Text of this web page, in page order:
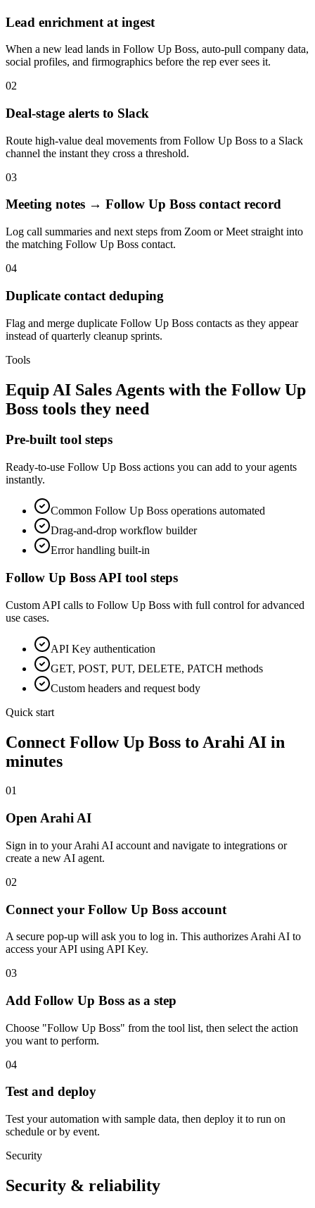
Lead enrichment at ingest
When a new lead lands in Follow Up Boss, auto-pull company data,
social profiles, and firmographics before the rep ever sees it.
02
Deal-stage alerts to Slack
Route high-value deal movements from Follow Up Boss to a Slack
channel the instant they cross a threshold.
03
Meeting notes → Follow Up Boss contact record
Log call summaries and next steps from Zoom or Meet straight into
the matching Follow Up Boss contact.
04
Duplicate contact deduping
Flag and merge duplicate Follow Up Boss contacts as they appear
instead of quarterly cleanup sprints.
Tools
Equip AI Sales Agents with the Follow Up
Boss tools they need
Pre-built tool steps
Ready-to-use Follow Up Boss actions you can add to your agents
instantly.
Common Follow Up Boss operations automated
Drag-and-drop workflow builder
Error handling built-in
Follow Up Boss API tool steps
Custom API calls to Follow Up Boss with full control for advanced
use cases.
API Key authentication
GET, POST, PUT, DELETE, PATCH methods
Custom headers and request body
Quick start
Connect Follow Up Boss to Arahi AI in
minutes
01
Open Arahi AI
Sign in to your Arahi AI account and navigate to integrations or
create a new AI agent.
02
Connect your Follow Up Boss account
A secure pop-up will ask you to log in. This authorizes Arahi AI to
access your API using API Key.
03
Add Follow Up Boss as a step
Choose "Follow Up Boss" from the tool list, then select the action
you want to perform.
04
Test and deploy
Test your automation with sample data, then deploy it to run on
schedule or by event.
Security
Security & reliability